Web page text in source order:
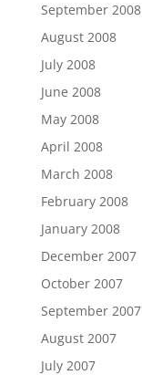
September 2008
August 2008
July 2008
June 2008
May 2008
April 2008
March 2008
February 2008
January 2008
December 2007
October 2007
September 2007
August 2007
July 2007